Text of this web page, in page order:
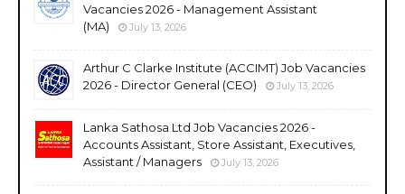
Vacancies 2026 - Management Assistant
(MA)
July 13, 2026
Arthur C Clarke Institute (ACCIMT) Job Vacancies
2026 - Director General (CEO)
July 13, 2026
Lanka Sathosa Ltd Job Vacancies 2026 -
Accounts Assistant, Store Assistant, Executives,
Assistant / Managers
July 13, 2026